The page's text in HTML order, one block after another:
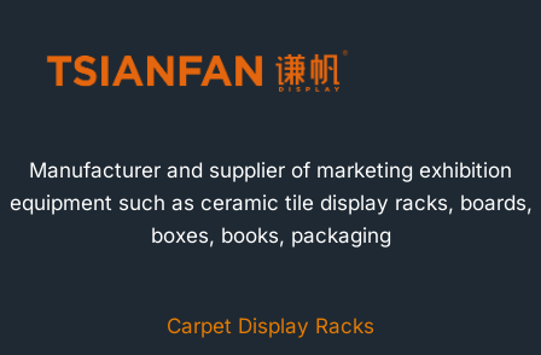
Manufacturer and supplier of marketing exhibition
equipment such as ceramic tile display racks, boards,
boxes, books, packaging
Carpet Display Racks